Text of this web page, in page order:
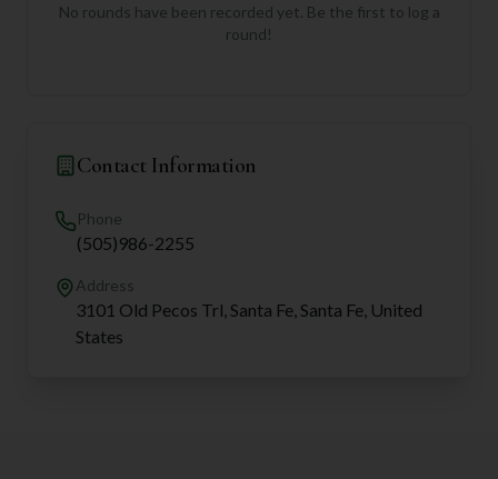
No rounds have been recorded yet. Be the first to log a
round!
Contact Information
Phone
(505)986-2255
Address
3101 Old Pecos Trl, Santa Fe, Santa Fe, United
States